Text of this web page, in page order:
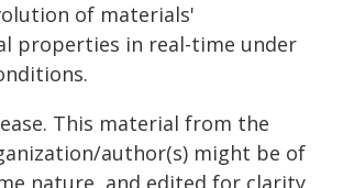
of materials'
properties in real-time under
This material from the
author(s) might be of
nature, and edited for clarity,